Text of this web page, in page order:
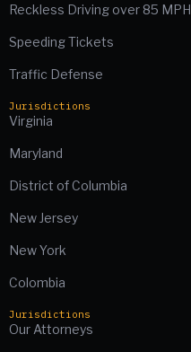
Reckless Driving over 85 MPH
Speeding Tickets
Traffic Defense
Jurisdictions
Virginia
Maryland
District of Columbia
New Jersey
New York
Colombia
Jurisdictions
Our Attorneys